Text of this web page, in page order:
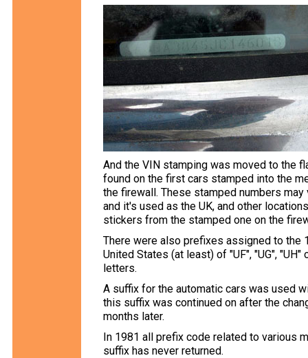
And the VIN stamping was moved to the
found on the first cars stamped into the
the firewall. These stamped numbers
and it's used as the UK, and other
stickers from the stamped one on the
There were also prefixes assigned to the
United States (at least) of "UF", "UG",
letters.
A suffix for the automatic cars was used
this suffix was continued on after the
months later.
In 1981 all prefix code related to various
suffix has never returned.